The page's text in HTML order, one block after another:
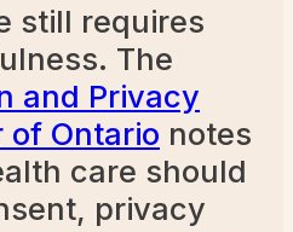
still requires
The
and Privacy
of Ontario notes
care should
privacy